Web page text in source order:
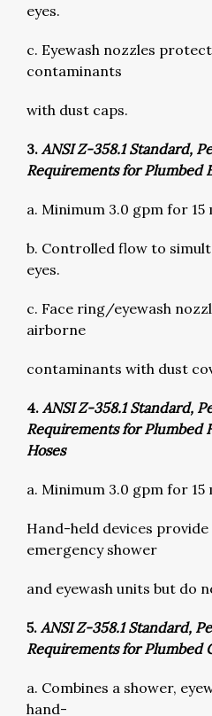
eyes.
c. Eyewash nozzles
contaminants
with dust caps.
3. ANSI Z-358.1 Standard,
Requirements for Plumbed
a. Minimum 3.0 gpm for 15
b. Controlled flow to
eyes.
c. Face ring/eyewash
airborne
contaminants with dust
4. ANSI Z-358.1 Standard,
Requirements for Plumbed
Hoses
a. Minimum 3.0 gpm for 15
Hand-held devices
emergency shower
and eyewash units but do
5. ANSI Z-358.1 Standard,
Requirements for Plumbed
a. Combines a shower,
hand-